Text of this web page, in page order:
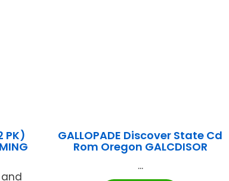
PK) GALLOPADE Discover State Cd
Rom Oregon GALCDISOR
...